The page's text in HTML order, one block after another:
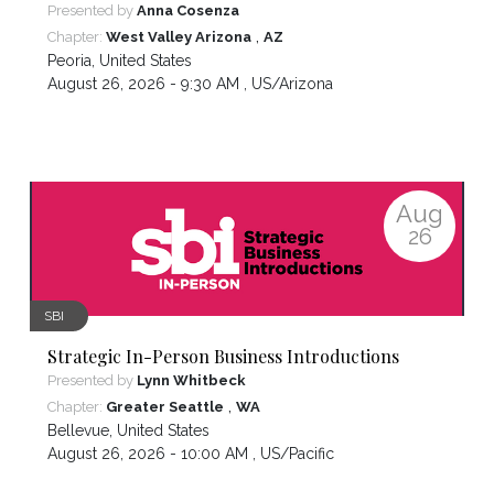
Presented by Anna Cosenza
Chapter: West Valley Arizona , AZ
Peoria United States
August 26, 2026 - 9:30 AM , US/Arizona
Aug
26
SBI
Strategic In-Person Business Introductions
Presented by Lynn Whitbeck
Chapter: Greater Seattle , WA
Bellevue United States
August 26, 2026 - 10:00 AM , US/Pacific